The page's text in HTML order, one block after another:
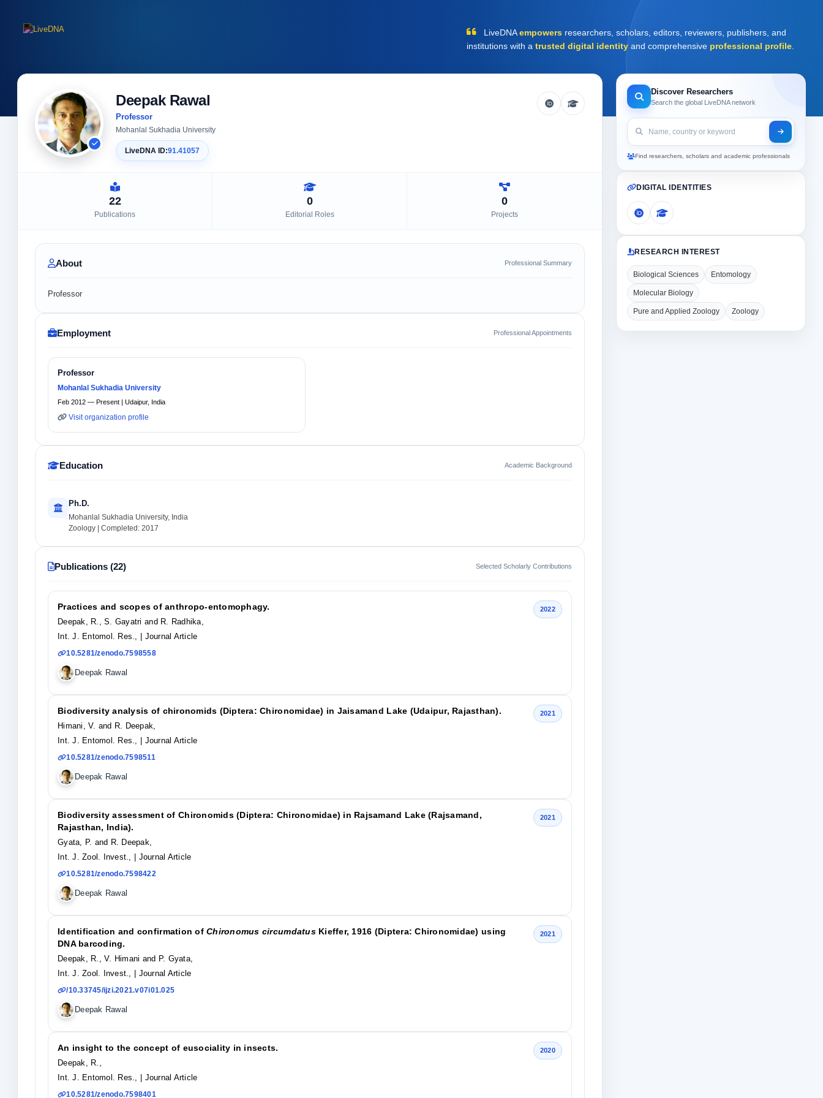
LiveDNAempowers researchers, scholars, editors, reviewers, publishers, and
institutions with a trusted digital identity and comprehensive professional profile
Deepak Rawal
Professor
Mohanlal Sukhadia University
LiveDNA ID:91.41057
22
Publications
0
Editorial Roles
0
Projects
About Professional Summary
Professor
Employment Professional Appointments
Professor
Mohanlal Sukhadia University
Feb 2012 — Present | Udaipur, India
Visit organization profile
Education Academic Background
Ph.D.
Mohanlal Sukhadia University, India
Zoology | Completed: 2017
Publications (22) Selected Scholarly Contributions
Practices and scopes of anthropo-entomophagy.
Deepak, R., S. Gayatri and R. Radhika,
Int. J. Entomol. Res.,
| Journal Article
10.5281/zenodo.7598558
Deepak Rawal
2022
Biodiversity analysis of chironomids (Diptera: Chironomidae) in Jaisamand Lake (Udaipur, Rajasthan).
Himani, V. and R. Deepak,
Int. J. Entomol. Res.,
| Journal Article
10.5281/zenodo.7598511
Deepak Rawal
2021
Biodiversity assessment of Chironomids (Diptera: Chironomidae) in Rajsamand Lake (Rajsamand,
Rajasthan, India).
Gyata, P. and R. Deepak,
Int. J. Zool. Invest.,
| Journal Article
10.5281/zenodo.7598422
Deepak Rawal
2021
Identification and confirmation ofChironomus circumdatusKieffer, 1916 (Diptera: Chironomidae) using
DNA barcoding.
Deepak, R., V. Himani and P. Gyata,
Int. J. Zool. Invest.,
| Journal Article
/10.33745/ijzi.2021.v07i01.025
Deepak Rawal
2021
An insight to the concept of eusociality in insects.
Deepak, R.,
Int. J. Entomol. Res.,
| Journal Article
10.5281/zenodo.7598401
2020
Discover Researchers
Search the global LiveDNA network
Find researchers, scholars and academic professionals
DIGITAL IDENTITIES
RESEARCH INTEREST
Biological Sciences Entomology
Molecular Biology
Pure and Applied Zoology Zoology